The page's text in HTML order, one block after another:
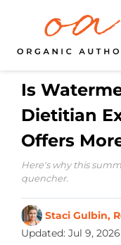
Is
Dietitian
Offers
Here's why this
quencher.
Staci Gulbin,
Updated: Jul 9, 2026